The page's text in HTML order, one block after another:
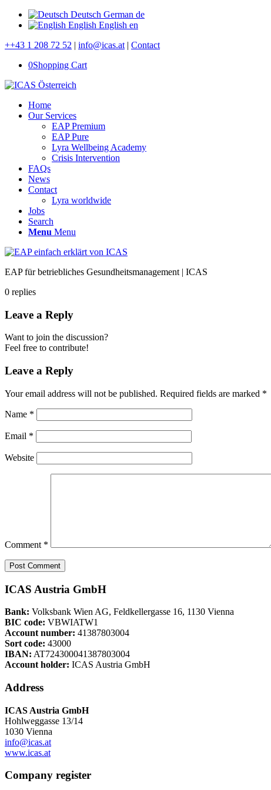
Deutsch German de
English English en
++43 1 208 72 52 | info@icas.at | Contact
0Shopping Cart
Home
Our Services
EAP Premium
EAP Pure
Lyra Wellbeing Academy
Crisis Intervention
FAQs
News
Contact
Lyra worldwide
Jobs
Search
Menu Menu
EAP für betriebliches Gesundheitsmanagement | ICAS
0 replies
Leave a Reply
Want to join the discussion?
Feel free to contribute!
Leave a Reply
Your email address will not be published. Required fields are marked *
Name *
Email *
Website
Comment *
ICAS Austria GmbH
Bank: Volksbank Wien AG, Feldkellergasse 16, 1130 Vienna
BIC code: VBWIATW1
Account number: 41387803004
Sort code: 43000
IBAN: AT724300041387803004
Account holder: ICAS Austria GmbH
Address
ICAS Austria GmbH
Hohlweggasse 13/14
1030 Vienna
info@icas.at
www.icas.at
Company register